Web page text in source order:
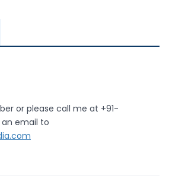
or please call me at +91-
email to